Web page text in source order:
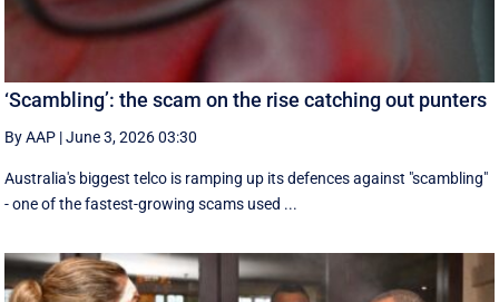
‘Scambling’: the scam on the rise catching out punters
By AAP |June 3, 2026 03:30
Australia's biggest telco is ramping up its defences against "scambling"
- one of the fastest-growing scams used ...